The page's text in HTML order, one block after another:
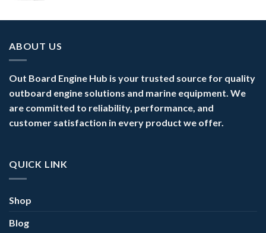
ABOUT US
Out Board Engine Hub is your trusted source for quality
outboard engine solutions and marine equipment. We
are committed to reliability, performance, and
customer satisfaction in every product we offer.
QUICK LINK
Shop
Blog